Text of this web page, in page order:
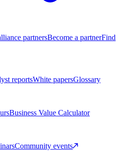
partnersBecome a partnerFind
reportsWhite papersGlossary
Business Value Calculator
Community events